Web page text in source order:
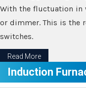
With the fluctuation in
or dimmer. This is the
switches.
Read More
Induction